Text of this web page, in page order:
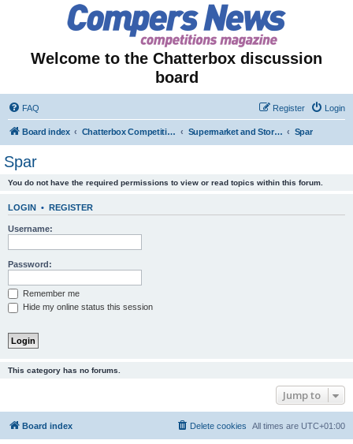
Welcome to the Chatterbox discussion
board
FAQ Login
Register
Board index Chatterbox Competition Forums Supermarket and Store-Specific Competitions Spar
Spar
You do not have the required permissions to view or read topics within this forum.
LOGIN • REGISTER
Username:
Password:
Remember me
Hide my online status this session
This category has no forums.
Jump to
Board index All times are UTC+01:00
Delete cookies